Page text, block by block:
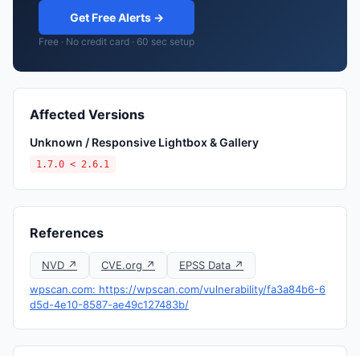
Get Free Alerts →
Free · No credit card · 60 sec setup
Affected Versions
Unknown / Responsive Lightbox & Gallery
1.7.0 < 2.6.1
References
NVD ↗ CVE.org ↗
EPSS Data ↗
wpscan.com: https://wpscan.com/vulnerability/fa3a84b6-6
d5d-4e10-8587-ae49c127483b/